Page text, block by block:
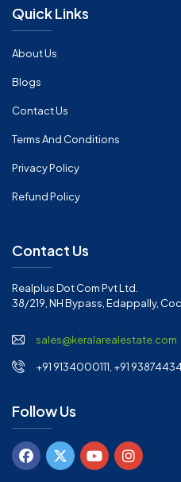
Quick Links
About Us
Blogs
Contact Us
Terms And Conditions
Privacy Policy
Refund Policy
Contact Us
Realplus Dot Com Pvt Ltd.
38/219, NH Bypass, Edappally,
sales@keralarealestate.com
+91 9134000111, +91
Follow Us